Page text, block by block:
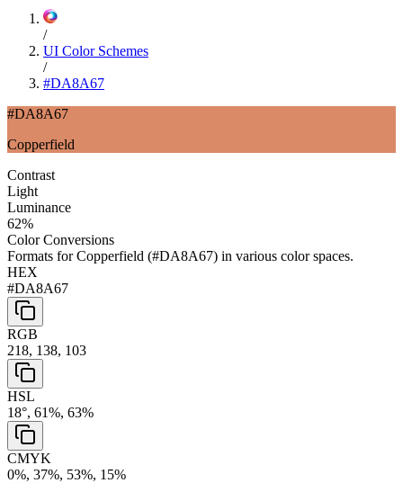
/
UI Color Schemes
/
#DA8A67
#DA8A67
Copperfield
Contrast
Light
Luminance
62%
Color Conversions
Formats forCopperfield (#DA8A67) in various color spaces.
HEX
#DA8A67
RGB
218, 138, 103
HSL
18°, 61%, 63%
CMYK
0%, 37%, 53%, 15%